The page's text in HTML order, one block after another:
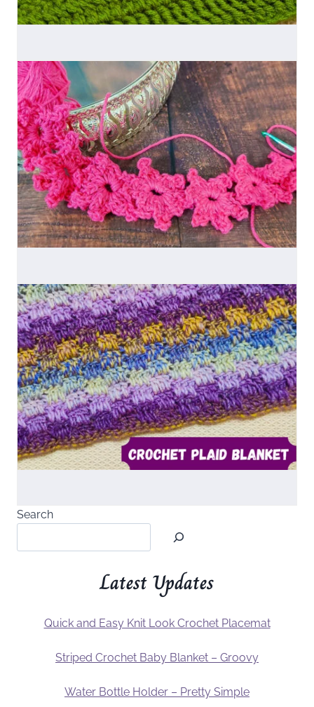
Search
Latest Updates
Quick and Easy Knit Look Crochet Placemat
Striped Crochet Baby Blanket – Groovy
Water Bottle Holder – Pretty Simple